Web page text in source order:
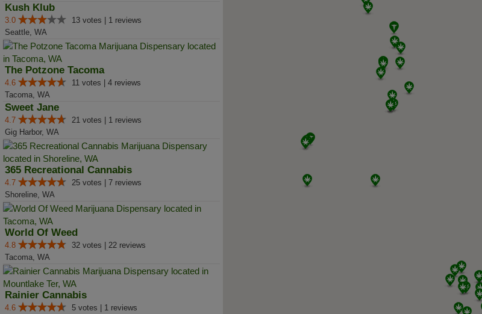
Kush Klub
3.0
13 votes | 1 reviews
Seattle, WA
The Potzone Tacoma
4.6
11 votes | 4 reviews
Tacoma, WA
Sweet Jane
4.7
21 votes | 1 reviews
Gig Harbor, WA
365 Recreational Cannabis
4.7
25 votes | 7 reviews
Shoreline, WA
World Of Weed
4.8
32 votes | 22 reviews
Tacoma, WA
Rainier Cannabis
4.6
5 votes | 1 reviews